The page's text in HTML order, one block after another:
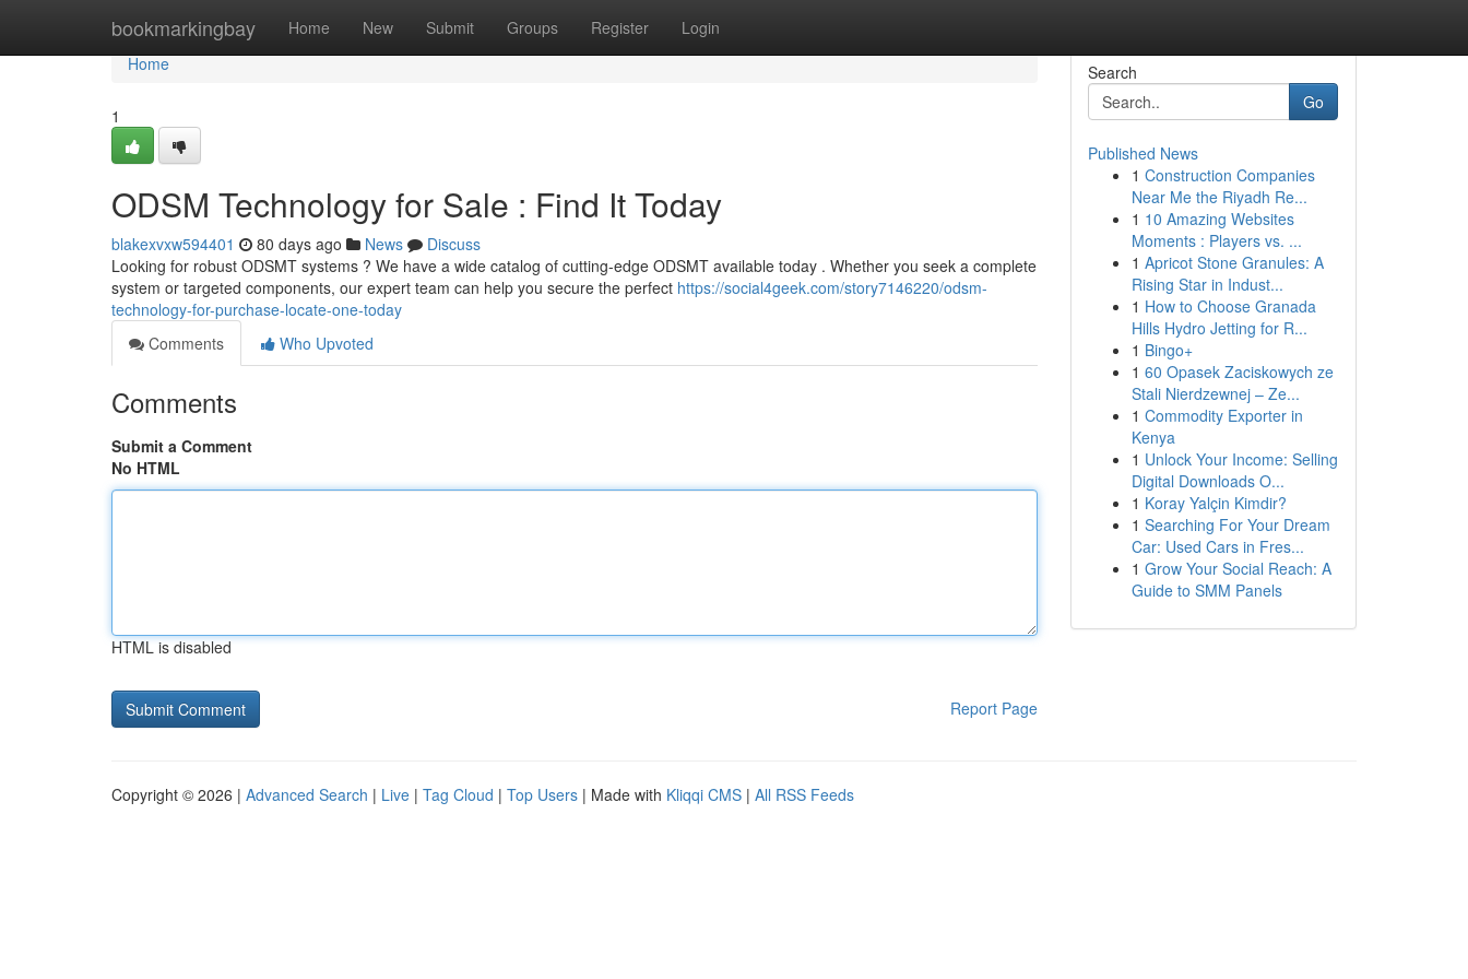
bookmarkingbay Home New Submit Groups Register Login
Home
Home
1
ODSM Technology for Sale : Find It Today
blakexvxw594401 80 days ago News
Discuss
Looking for robust ODSMT systems ? We have a wide catalog of cutting-edge ODSMT available today . Whether you seek a complete
system or targeted components, our expert team can help you secure the perfect https://social4geek.com/story7146220/odsm-
technology-for-purchase-locate-one-today
Comments
Who Upvoted
Comments
Submit a Comment
No HTML
HTML is disabled
Report Page
Search
Go
Published News
1 Construction Companies
Near Me the Riyadh Re...
1 10 Amazing Websites
Moments : Players vs. ...
1 Apricot Stone Granules: A
Rising Star in Indust...
1 How to Choose Granada
Hills Hydro Jetting for R...
1 Bingo+
1 60 Opasek Zaciskowych ze
Stali Nierdzewnej – Ze...
1 Commodity Exporter in
Kenya
1 Unlock Your Income: Selling
Digital Downloads O...
1 Koray Yalçin Kimdir?
1 Searching For Your Dream
Car: Used Cars in Fres...
1 Grow Your Social Reach: A
Guide to SMM Panels
Copyright © 2026 | Advanced Search | Live | Tag Cloud | Top Users | Made with Kliqqi CMS | All RSS Feeds